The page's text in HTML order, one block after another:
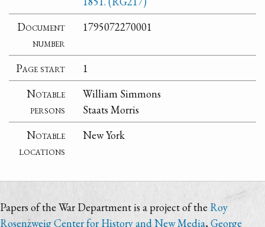
Document
number
1795072270001
Page start
1
Notable
persons
William Simmons
Staats Morris
Notable
locations
New York
Papers of the War Department is a project of the Roy
Rosenzweig Center for History and New Media,George